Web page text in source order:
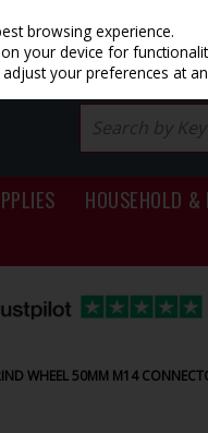
HOUSEHOLD &
WHEEL 50MM M14
browsing experience.
your device for
your preferences at